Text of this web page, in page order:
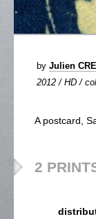
by Julien
2012 / HD /
A postcard,
2